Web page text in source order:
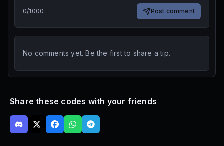
0/1000 Post comment
No comments yet. Be the first to share a tip.
Share these codes with your friends